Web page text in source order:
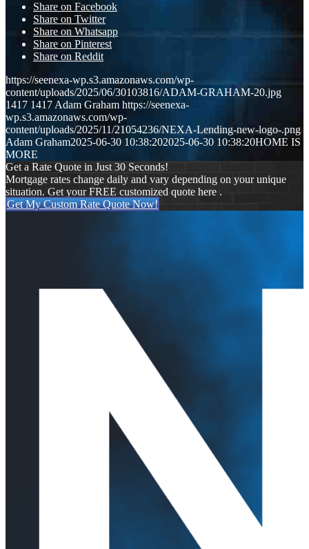
Share on Facebook
Share on Twitter
Share on Whatsapp
Share on Pinterest
Share on Reddit
https://seenexa-wp.s3.amazonaws.com/wp-
content/uploads/2025/06/30103816/ADAM-GRAHAM-20.jpg
1417 1417 Adam Graham https://seenexa-
wp.s3.amazonaws.com/wp-
content/uploads/2025/11/21054236/NEXA-Lending-new-logo-.png
Adam Graham2025-06-30 10:38:202025-06-30 10:38:20HOME IS
MORE
Get a Rate Quote in Just 30 Seconds!
Mortgage rates change daily and vary depending on your unique
situation. Get your FREE customized quote here .
Get My Custom Rate Quote Now!